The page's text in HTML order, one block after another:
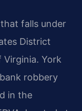
falls under
District
York
robbery
in the